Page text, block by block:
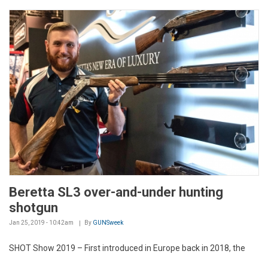
Beretta SL3 over-and-under hunting
shotgun
Jan 25, 2019 - 10:42am By GUNSweek
SHOT Show 2019 – First introduced in Europe back in 2018, the